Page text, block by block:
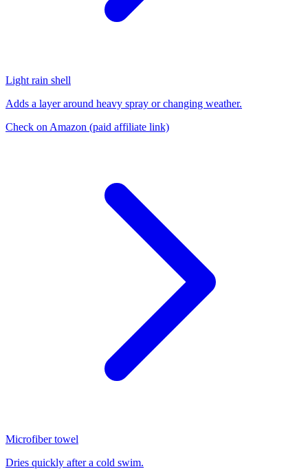
Light rain shell
Adds a layer around heavy spray or changing weather.
Check on Amazon (paid affiliate link)
Microfiber towel
Dries quickly after a cold swim.